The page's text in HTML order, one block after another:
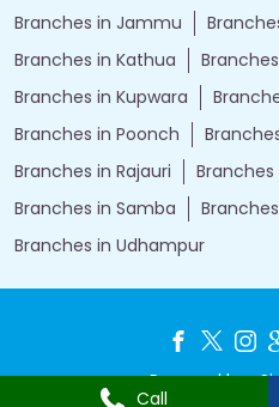
Call
Branches in Jammu
Branches in Kathua
Branches in Kupwara
Branches in Poonch
Branches in Rajauri
Branches
Branches in Samba
Branches in Udhampur
Powered by :